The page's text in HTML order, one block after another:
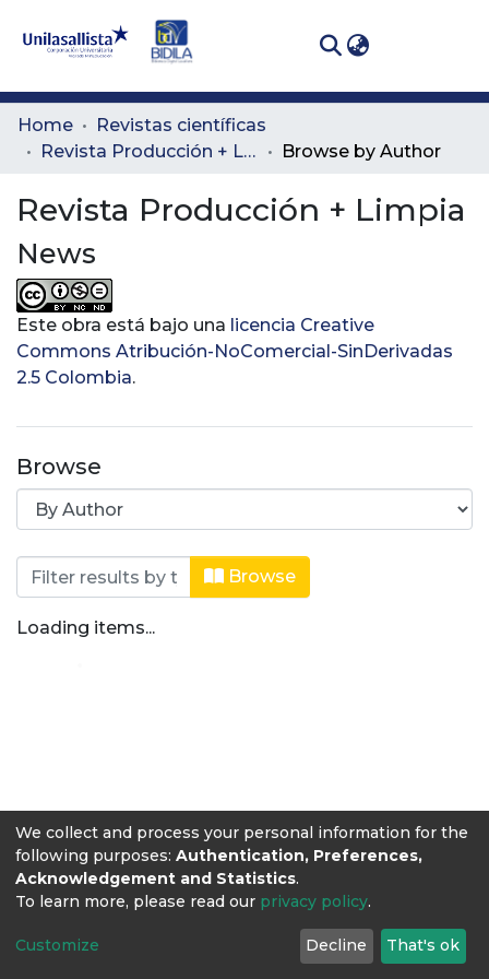
Communities
& Collections
All of DSpace
Home
Revistas científicas
Revista Producción + Limpia
Browse by Author
Revista Producción + Limpia
News
Este obra está bajo una licencia Creative
Commons Atribución-NoComercial-SinDerivadas
2.5 Colombia.
Browse
Browsing Revista Producción +
Browse
Loading items...
We collect and process your personal information for the
following purposes: Authentication, Preferences,
Acknowledgement and Statistics.
To learn more, please read our privacy policy.
Customize Decline That's ok